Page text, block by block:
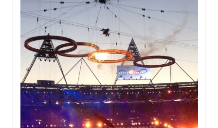
CHILDREN’S PARTY
JAPANESE ENTERTAINMENT AND
PERFORMERS
FLOATING WORLD
CORPORATE EVENTS
BESPOKE EVENTS
SHOP